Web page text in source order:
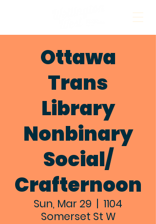
Ottawa
Trans
Library
Nonbinary
Social/
Crafternoon
Sun, Mar 29
  |
1104
Somerset St W